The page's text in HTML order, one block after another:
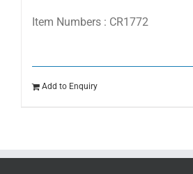
Item Numbers : CR1772
Add to Enquiry